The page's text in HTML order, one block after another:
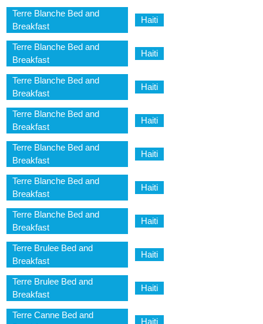
Terre Blanche Bed and
Breakfast
Haiti
Terre Blanche Bed and
Breakfast
Haiti
Terre Blanche Bed and
Breakfast
Haiti
Terre Blanche Bed and
Breakfast
Haiti
Terre Blanche Bed and
Breakfast
Haiti
Terre Blanche Bed and
Breakfast
Haiti
Terre Blanche Bed and
Breakfast
Haiti
Terre Brulee Bed and
Breakfast
Haiti
Terre Brulee Bed and
Breakfast
Haiti
Terre Canne Bed and
Haiti